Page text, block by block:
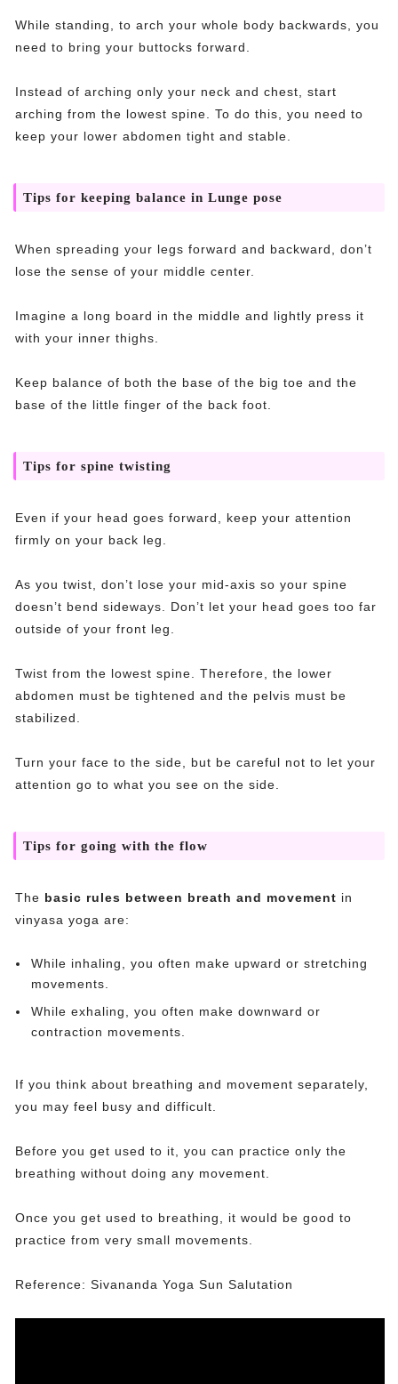
While standing, to arch your whole body backwards, you
need to bring your buttocks forward.
Instead of arching only your neck and chest, start
arching from the lowest spine. To do this, you need to
keep your lower abdomen tight and stable.
Tips for keeping balance in Lunge pose
When spreading your legs forward and backward, don’t
lose the sense of your middle center.
Imagine a long board in the middle and lightly press it
with your inner thighs.
Keep balance of both the base of the big toe and the
base of the little finger of the back foot.
Tips for spine twisting
Even if your head goes forward, keep your attention
firmly on your back leg.
As you twist, don’t lose your mid-axis so your spine
doesn’t bend sideways. Don’t let your head goes too far
outside of your front leg.
Twist from the lowest spine. Therefore, the lower
abdomen must be tightened and the pelvis must be
stabilized.
Turn your face to the side, but be careful not to let your
attention go to what you see on the side.
Tips for going with the flow
The basic rules between breath and movement in
vinyasa yoga are:
While inhaling, you often make upward or stretching
movements.
While exhaling, you often make downward or
contraction movements.
If you think about breathing and movement separately,
you may feel busy and difficult.
Before you get used to it, you can practice only the
breathing without doing any movement.
Once you get used to breathing, it would be good to
practice from very small movements.
Reference: Sivananda Yoga Sun Salutation